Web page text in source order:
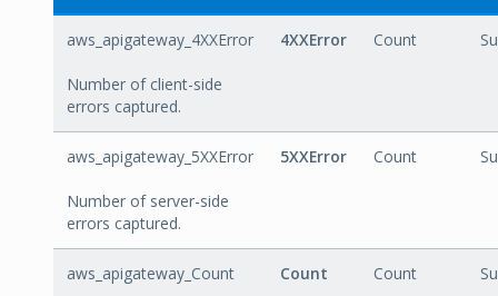
aws_apigateway_4XXError
Number of client-side
errors captured.
4XXError Count
aws_apigateway_5XXError
Number of server-side
errors captured.
5XXError Count
aws_apigateway_Count Count Count